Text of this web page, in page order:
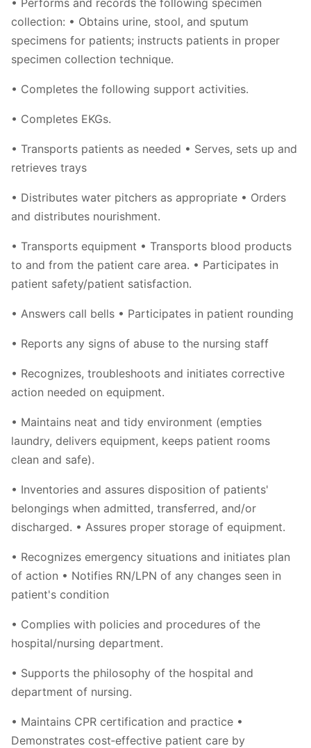
• Performs and records the following specimen
collection: • Obtains urine, stool, and sputum
specimens for patients; instructs patients in proper
specimen collection technique.
• Completes the following support activities.
• Completes EKGs.
• Transports patients as needed • Serves, sets up and
retrieves trays
• Distributes water pitchers as appropriate • Orders
and distributes nourishment.
• Transports equipment • Transports blood products
to and from the patient care area. • Participates in
patient safety/patient satisfaction.
• Answers call bells • Participates in patient rounding
• Reports any signs of abuse to the nursing staff
• Recognizes, troubleshoots and initiates corrective
action needed on equipment.
• Maintains neat and tidy environment (empties
laundry, delivers equipment, keeps patient rooms
clean and safe).
• Inventories and assures disposition of patients'
belongings when admitted, transferred, and/or
discharged. • Assures proper storage of equipment.
• Recognizes emergency situations and initiates plan
of action • Notifies RN/LPN of any changes seen in
patient's condition
• Complies with policies and procedures of the
hospital/nursing department.
• Supports the philosophy of the hospital and
department of nursing.
• Maintains CPR certification and practice •
Demonstrates cost‐effective patient care by